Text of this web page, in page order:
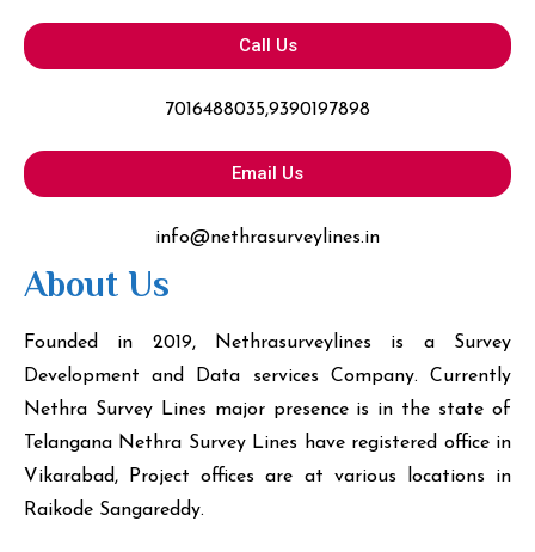
Call Us
7016488035,9390197898
Email Us
info@nethrasurveylines.in
About Us
Founded in 2019, Nethrasurveylines is a Survey
Development and Data services Company. Currently
Nethra Survey Lines major presence is in the state of
Telangana Nethra Survey Lines have registered office in
Vikarabad, Project offices are at various locations in
Raikode Sangareddy.